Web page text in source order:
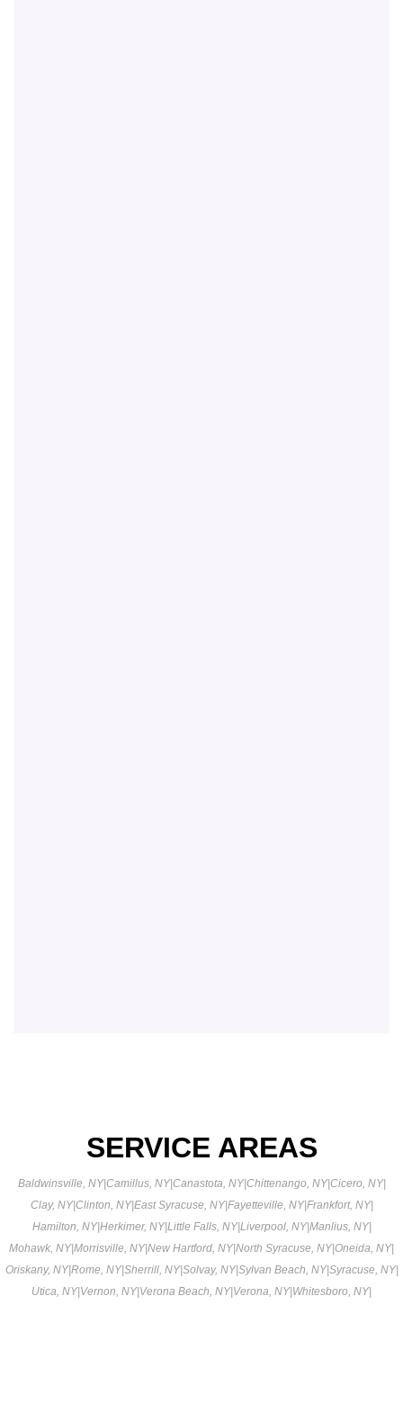
SERVICE AREAS
Baldwinsville, NY|Camillus, NY|Canastota, NY|Chittenango, NY|Cicero, NY|
Clay, NY|Clinton, NY|East Syracuse, NY|Fayetteville, NY|Frankfort, NY|
Hamilton, NY|Herkimer, NY|Little Falls, NY|Liverpool, NY|Manlius, NY|
Mohawk, NY|Morrisville, NY|New Hartford, NY|North Syracuse, NY|Oneida, NY|
Oriskany, NY|Rome, NY|Sherrill, NY|Solvay, NY|Sylvan Beach, NY|Syracuse, NY|
Utica, NY|Vernon, NY|Verona Beach, NY|Verona, NY|Whitesboro, NY|